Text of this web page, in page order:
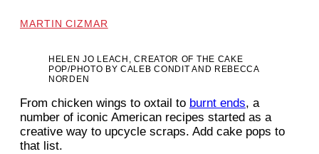
MARTIN CIZMAR
HELEN JO LEACH, CREATOR OF THE CAKE
POP/PHOTO BY CALEB CONDIT AND REBECCA
NORDEN
From chicken wings to oxtail to burnt ends, a
number of iconic American recipes started as a
creative way to upcycle scraps. Add cake pops to
that list.